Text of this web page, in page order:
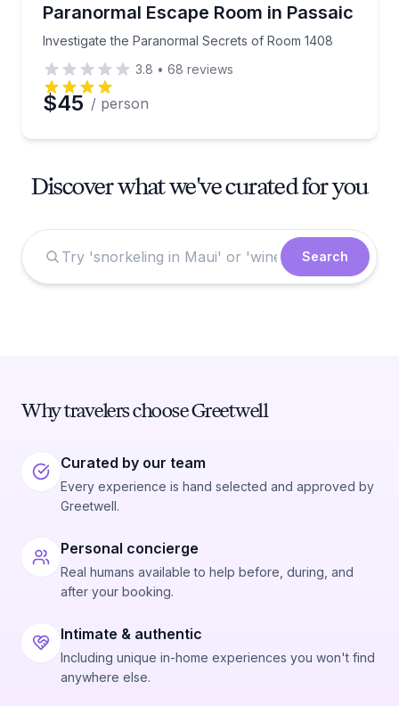
Paranormal Escape Room in Passaic
Investigate the Paranormal Secrets of Room 1408
Investigate the Paranormal Secrets of Room 1408
3.8 • 68 reviews
$45 / person
Discover what we've curated for you
Search
Why travelers choose Greetwell
Curated by our team
Every experience is hand selected and approved by
Greetwell.
Personal concierge
Real humans available to help before, during, and
after your booking.
Intimate & authentic
Including unique in-home experiences you won't find
anywhere else.